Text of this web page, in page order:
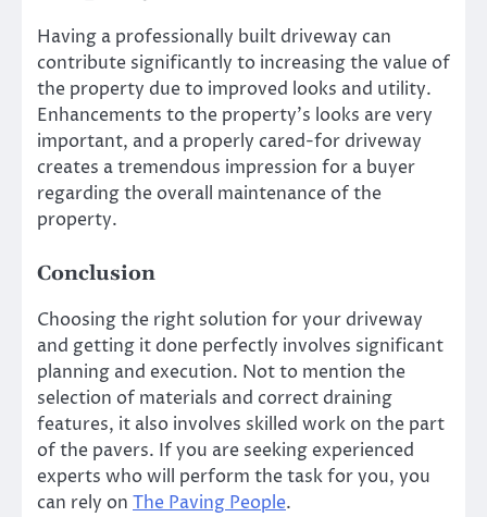
Having a professionally built driveway can
contribute significantly to increasing the value of
the property due to improved looks and utility.
Enhancements to the property’s looks are very
important, and a properly cared-for driveway
creates a tremendous impression for a buyer
regarding the overall maintenance of the
property.
Conclusion
Choosing the right solution for your driveway
and getting it done perfectly involves significant
planning and execution. Not to mention the
selection of materials and correct draining
features, it also involves skilled work on the part
of the pavers. If you are seeking experienced
experts who will perform the task for you, you
can rely on The Paving People.